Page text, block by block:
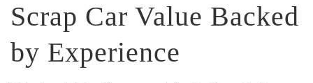
Scrap Car Value Backed
by Experience